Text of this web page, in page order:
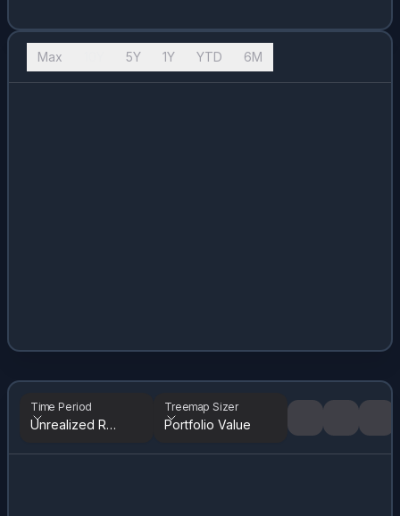
Max 5Y 1Y YTD 6M
Time Period
Unrealized Returns
Treemap Sizer
Portfolio Value